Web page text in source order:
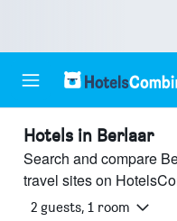
Hotels in Berlaar
Search and compare
travel sites on
2 guests, 1 room